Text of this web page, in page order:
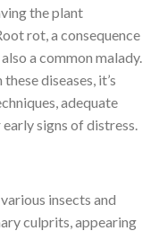
the plant
rot, a consequence
a common malady.
diseases, it’s
adequate
signs of distress.
insects and
culprits, appearing